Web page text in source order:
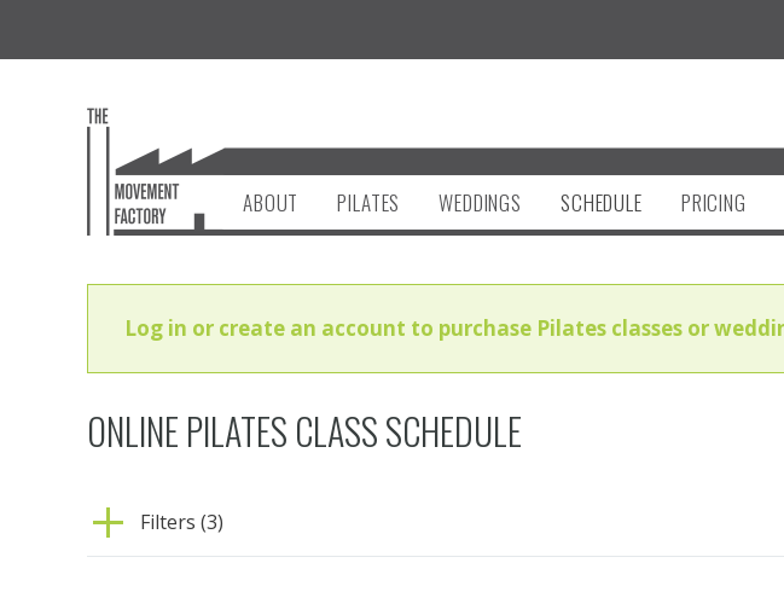
ABOUT PILATES WEDDINGS SCHEDULE PRICING
Log in or create an account to purchase Pilates classes or
ONLINE PILATES CLASS SCHEDULE
Filters (3)